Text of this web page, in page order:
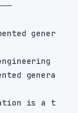
────────────────────────────
gener
is a t